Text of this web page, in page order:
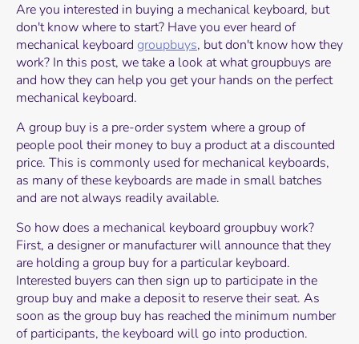
Are you interested in buying a mechanical keyboard, but
don't know where to start? Have you ever heard of
mechanical keyboard groupbuys, but don't know how they
work? In this post, we take a look at what groupbuys are
and how they can help you get your hands on the perfect
mechanical keyboard.
A group buy is a pre-order system where a group of
people pool their money to buy a product at a discounted
price. This is commonly used for mechanical keyboards,
as many of these keyboards are made in small batches
and are not always readily available.
So how does a mechanical keyboard groupbuy work?
First, a designer or manufacturer will announce that they
are holding a group buy for a particular keyboard.
Interested buyers can then sign up to participate in the
group buy and make a deposit to reserve their seat. As
soon as the group buy has reached the minimum number
of participants, the keyboard will go into production.